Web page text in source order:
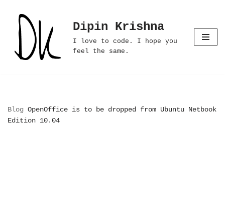
Skip
content
Dipin Krishna
I love to code. I hope you
feel the same.
Blog OpenOffice is to be dropped from Ubuntu Netbook
Edition 10.04